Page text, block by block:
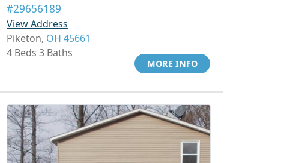
#29656189
View Address
Piketon, OH 45661
4 Beds 3 Baths
MORE INFO